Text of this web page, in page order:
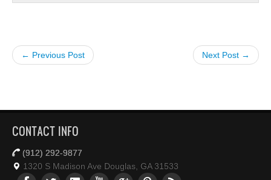
← Previous Post Next Post →
CONTACT INFO
(912) 292-9877
1320 S Madison Ave Douglas, GA 31533